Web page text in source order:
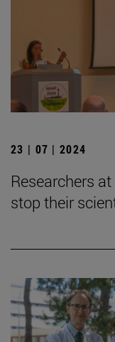
23 | 07 | 2024
Researchers
stop their